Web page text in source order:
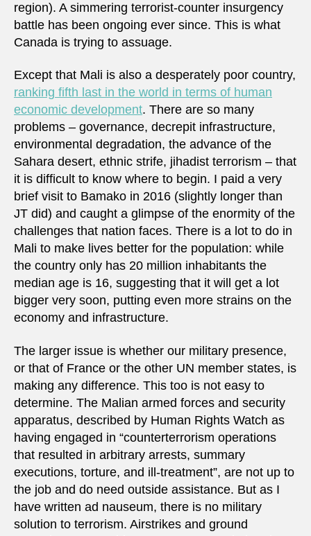
region). A simmering terrorist-counter insurgency
battle has been ongoing ever since. This is what
Canada is trying to assuage.
Except that Mali is also a desperately poor country,
ranking fifth last in the world in terms of human
economic development. There are so many
problems – governance, decrepit infrastructure,
environmental degradation, the advance of the
Sahara desert, ethnic strife, jihadist terrorism – that
it is difficult to know where to begin. I paid a very
brief visit to Bamako in 2016 (slightly longer than
JT did) and caught a glimpse of the enormity of the
challenges that nation faces. There is a lot to do in
Mali to make lives better for the population: while
the country only has 20 million inhabitants the
median age is 16, suggesting that it will get a lot
bigger very soon, putting even more strains on the
economy and infrastructure.
The larger issue is whether our military presence,
or that of France or the other UN member states, is
making any difference. This too is not easy to
determine. The Malian armed forces and security
apparatus, described by Human Rights Watch as
having engaged in “counterterrorism operations
that resulted in arbitrary arrests, summary
executions, torture, and ill-treatment”, are not up to
the job and do need outside assistance. But as I
have written ad nauseum, there is no military
solution to terrorism. Airstrikes and ground